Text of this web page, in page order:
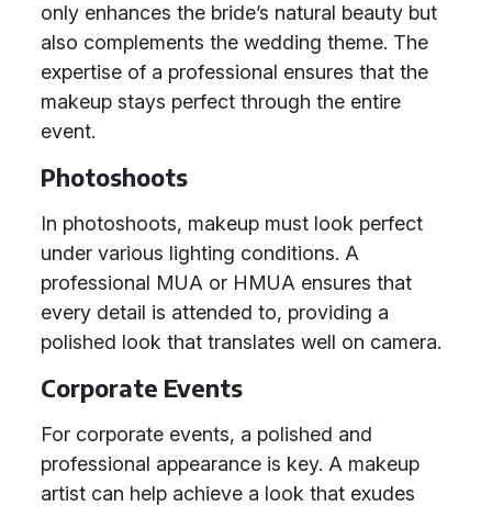
only enhances the bride’s natural beauty but
also complements the wedding theme. The
expertise of a professional ensures that the
makeup stays perfect through the entire
event.
Photoshoots
In photoshoots, makeup must look perfect
under various lighting conditions. A
professional MUA or HMUA ensures that
every detail is attended to, providing a
polished look that translates well on camera.
Corporate Events
For corporate events, a polished and
professional appearance is key. A makeup
artist can help achieve a look that exudes